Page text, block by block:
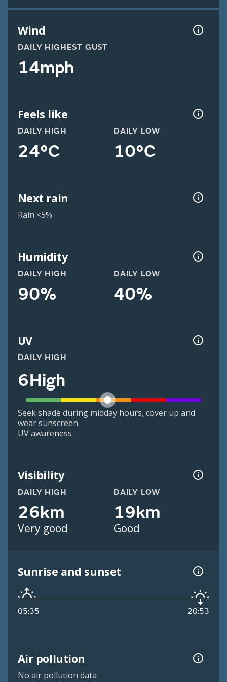
Wind
DAILY HIGHEST GUST
14mph
Feels like
DAILY HIGH
24°C
DAILY LOW
10°C
Next rain
Rain <5%
Humidity
DAILY HIGH
90%
DAILY LOW
40%
UV
DAILY HIGH
6High
Seek shade during midday hours, cover up and
wear sunscreen.
UV awareness
Visibility
DAILY HIGH
26km
Very good
DAILY LOW
19km
Good
Sunrise and sunset
05:35 20:53
Air pollution
No air pollution data